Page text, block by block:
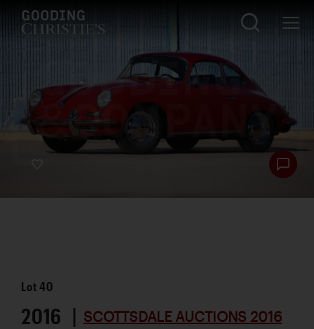
Lot40
2016 | SCOTTSDALE AUCTIONS 2016